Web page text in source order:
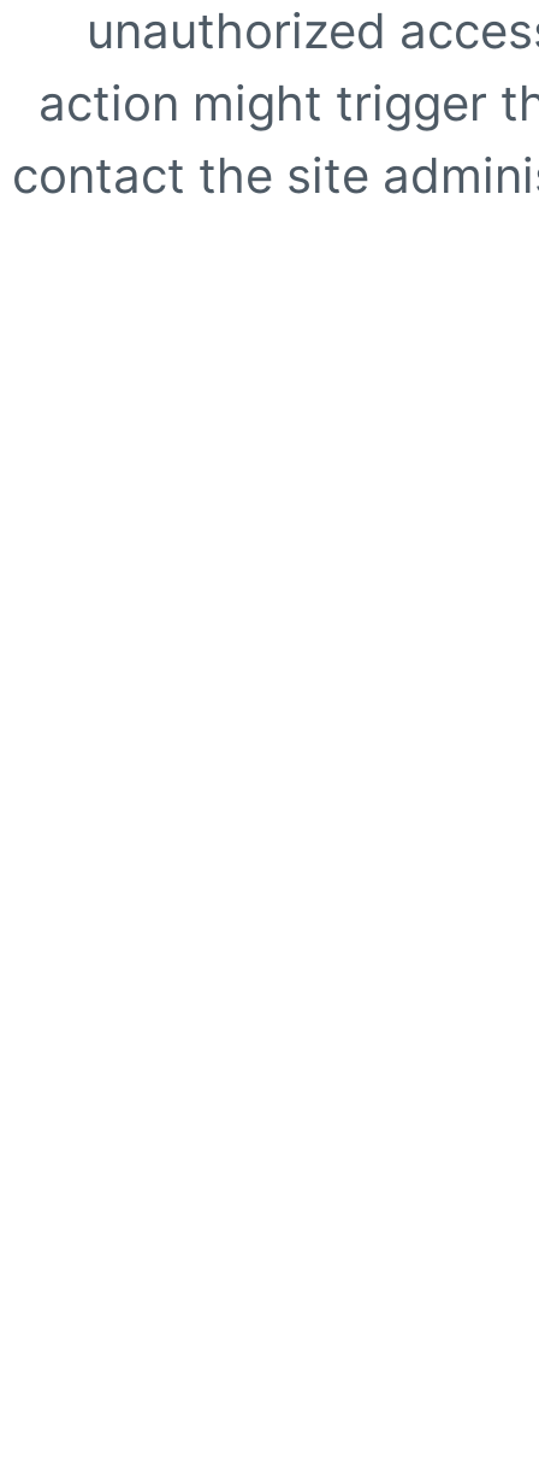
unauthorized
action might trigger
contact the site